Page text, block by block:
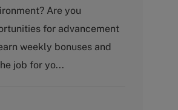
Are you
for advancement
weekly bonuses and
job for yo...